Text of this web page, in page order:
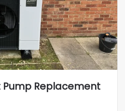
Pump Replacement